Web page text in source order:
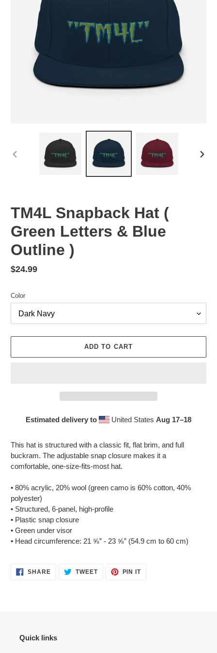
PREVIOUS
TM4L Snapback Hat (
Green Letters & Blue
Outline )
Regular
$24.99
Color
ADD TO CART
Estimated delivery to United States Aug 17⁠–18
to
your
cart
This hat is structured with a classic fit, flat brim, and full
buckram. The adjustable snap closure makes it a
comfortable, one-size-fits-most hat.
• 80% acrylic, 20% wool (green camo is 60% cotton, 40%
polyester)
• Structured, 6-panel, high-profile
• Plastic snap closure
• Green under visor
• Head circumference: 21 ⅝” - 23 ⅝” (54.9 cm to 60 cm)
SHARESHARE TWEETTWEET
PIN ITPIN
Quick links